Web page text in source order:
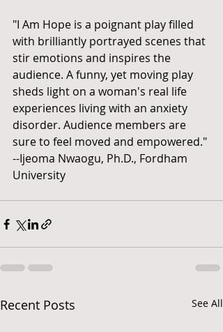
"I Am Hope is a poignant play filled
with brilliantly portrayed scenes that
stir emotions and inspires the
audience. A funny, yet moving play
sheds light on a woman's real life
experiences living with an anxiety
disorder. Audience members are
sure to feel moved and empowered."
--Ijeoma Nwaogu, Ph.D., Fordham
University
Recent Posts See All